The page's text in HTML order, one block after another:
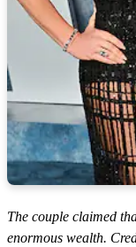
The couple claimed
enormous wealth.